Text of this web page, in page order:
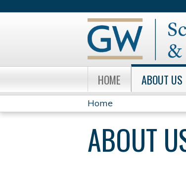
HOME ABOUT US
YOU
ARE
Home
ABOUT